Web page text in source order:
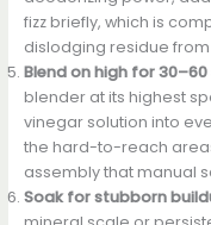
fizz briefly, which is
dislodging residue
Blend on high for
blender at its highest
vinegar solution into
the hard-to-reach
assembly that manual
Soak for stubborn